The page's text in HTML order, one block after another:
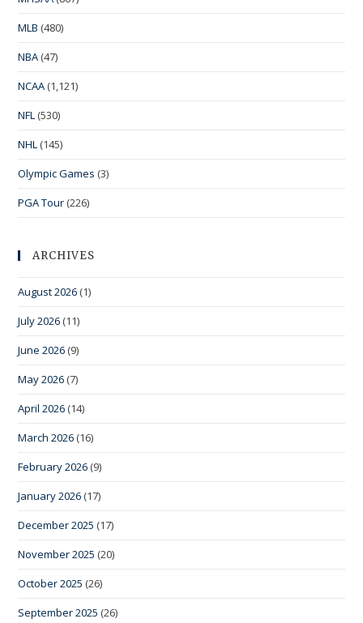
MLB (480)
NBA (47)
NCAA (1,121)
NFL (530)
NHL (145)
Olympic Games (3)
PGA Tour (226)
ARCHIVES
August 2026 (1)
July 2026 (11)
June 2026 (9)
May 2026 (7)
April 2026 (14)
March 2026 (16)
February 2026 (9)
January 2026 (17)
December 2025 (17)
November 2025 (20)
October 2025 (26)
September 2025 (26)